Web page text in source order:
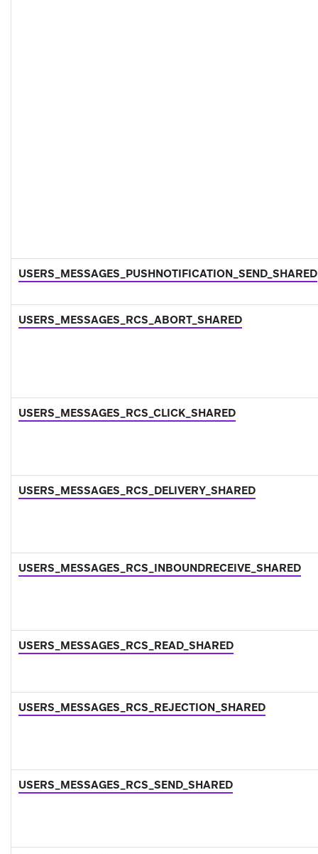
USERS_MESSAGES_PUSHNOTIFICATION_SEND_SHARED
USERS_MESSAGES_RCS_ABORT_SHARED
USERS_MESSAGES_RCS_CLICK_SHARED
USERS_MESSAGES_RCS_DELIVERY_SHARED
USERS_MESSAGES_RCS_INBOUNDRECEIVE_SHARED
USERS_MESSAGES_RCS_READ_SHARED
USERS_MESSAGES_RCS_REJECTION_SHARED
USERS_MESSAGES_RCS_SEND_SHARED